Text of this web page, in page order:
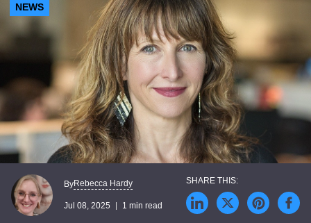
NEWS
ByRebecca Hardy
Jul 08, 2025 1 min read